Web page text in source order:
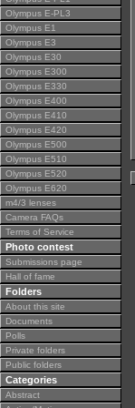
Olympus E-PL3
Olympus E1
Olympus E3
Olympus E30
Olympus E300
Olympus E330
Olympus E400
Olympus E410
Olympus E420
Olympus E500
Olympus E510
Olympus E520
Olympus E620
m4/3 lenses
Camera FAQs
Terms of Service
Photo contest
Submissions page
Hall of fame
Folders
About this site
Documents
Polls
Private folders
Public folders
Categories
Abstract